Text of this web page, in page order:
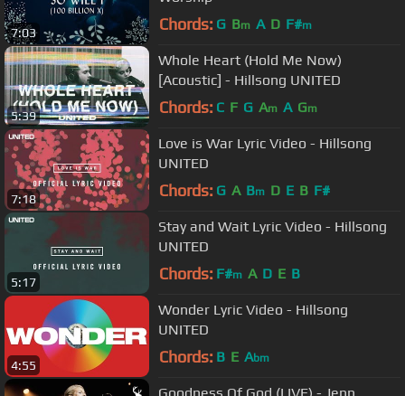
7:03 Chords: G Bm A D F#m
5:39
Whole Heart (Hold Me Now)
[Acoustic] - Hillsong UNITED
Chords: C F G Am A Gm
7:18
Love is War Lyric Video - Hillsong
UNITED
Chords: G A Bm D E B F#
5:17
Stay and Wait Lyric Video - Hillsong
UNITED
Chords: F#m A D E B
4:55
Wonder Lyric Video - Hillsong
UNITED
Chords: B E Abm